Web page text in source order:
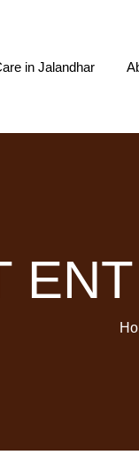
in Jalandhar